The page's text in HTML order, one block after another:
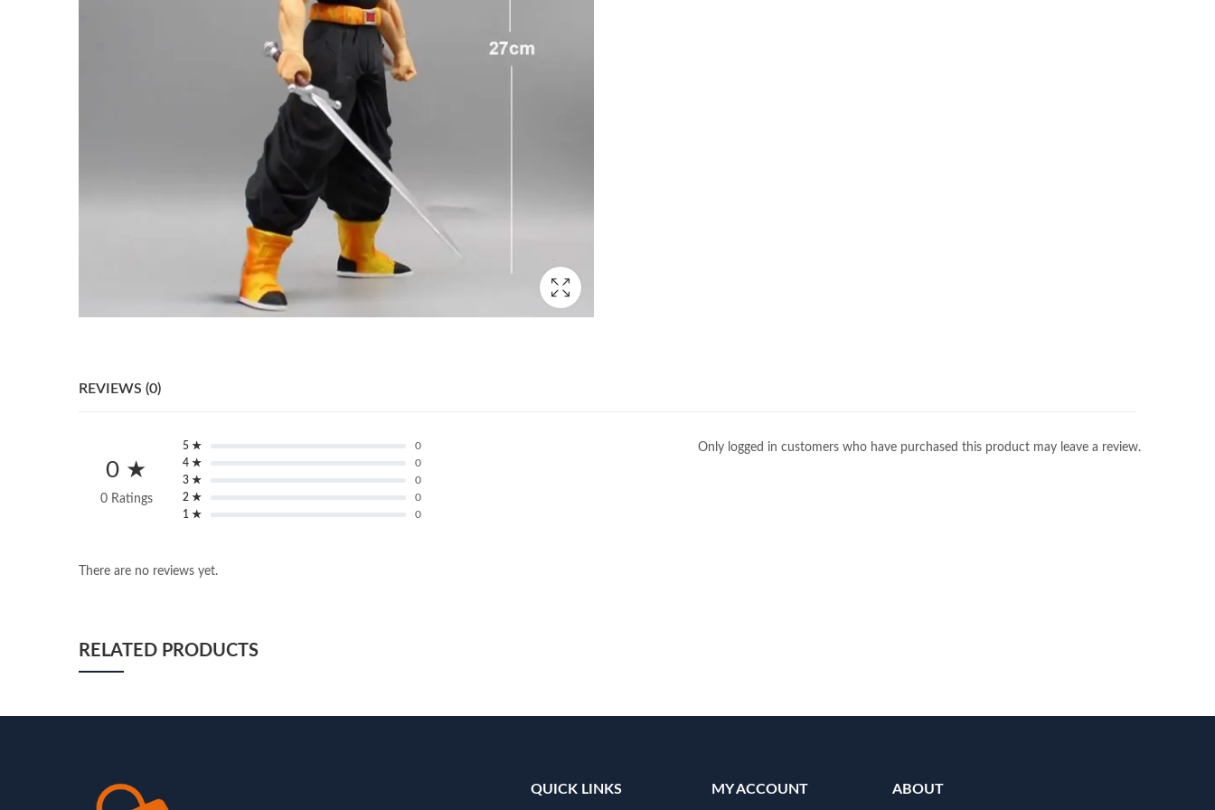
REVIEWS (0)
0 ★
0 Ratings
5 ★
0
4 ★
0
3 ★
0
2 ★
0
1 ★
0
There are no reviews yet.
Only logged in customers who have purchased this product may leave a review.
RELATED PRODUCTS
QUICK LINKS MY ACCOUNT ABOUT